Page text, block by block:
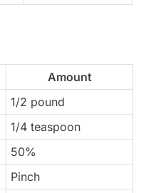
Amount
1/2 pound
1/4 teaspoon
50%
Pinch